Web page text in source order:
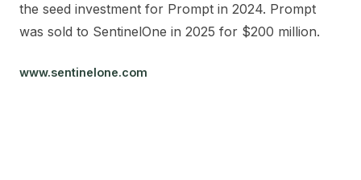
the seed investment for Prompt in 2024. Prompt
was sold to SentinelOne in 2025 for $200 million.
www.sentinelone.com